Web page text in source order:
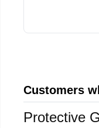
Customers
Protective